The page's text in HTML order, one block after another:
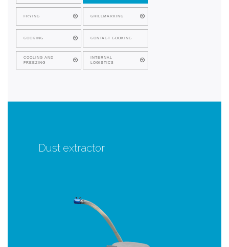
FRYING GRILLMARKING
COOKING CONTACT COOKING
COOLING AND
FREEZING
INTERNAL
LOGISTICS
Dust extractor